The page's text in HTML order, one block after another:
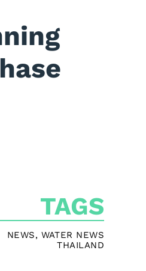
TAGS
NEWS, WATER NEWS
THAILAND